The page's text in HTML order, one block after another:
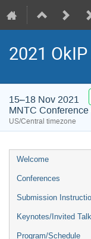
2021
15–18 Nov 2021
MNTC
US/Central timezone
Event
menu
Welcome
Conferences
Submission
Keynotes/Invited
Program/Schedule